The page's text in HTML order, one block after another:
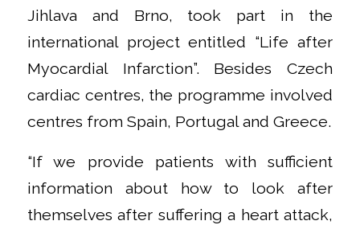
Jihlava and Brno, took part in the
international project entitled “Life after
Myocardial Infarction”. Besides Czech
cardiac centres, the programme involved
centres from Spain, Portugal and Greece.
“If we provide patients with sufficient
information about how to look after
themselves after suffering a heart attack,